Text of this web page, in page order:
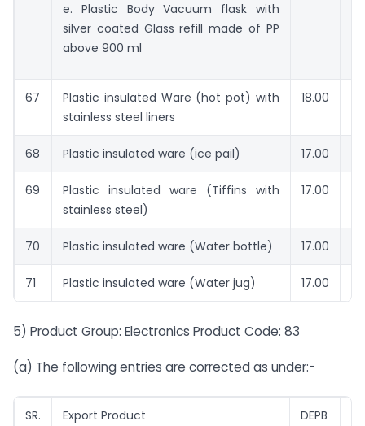
e. Plastic Body Vacuum flask with
silver coated Glass refill made of PP
above 900 ml
67
Plastic insulated Ware (hot pot) with
stainless steel liners
18.00
68 Plastic insulated ware (ice pail) 17.00
69
Plastic insulated ware (Tiffins with
stainless steel)
17.00
70 Plastic insulated ware (Water bottle) 17.00
71 Plastic insulated ware (Water jug) 17.00
5) Product Group: Electronics Product Code: 83
(a) The following entries are corrected as under:-
SR.
Export Product
DEPB